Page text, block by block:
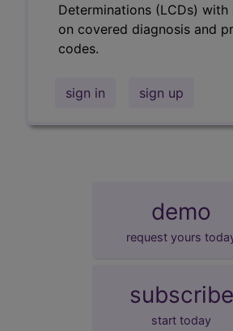
Determinations (LCDs)
on covered diagnosis and
codes.
sign in sign up
demo
request yours
subscribe
start today